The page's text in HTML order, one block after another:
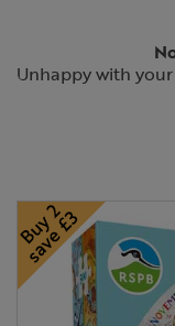
Unhappy with
Previous